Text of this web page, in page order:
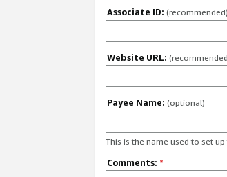
Associate ID: (recommended)
Website URL:
Payee Name: (optional)
This is the name used to set up
Comments: *